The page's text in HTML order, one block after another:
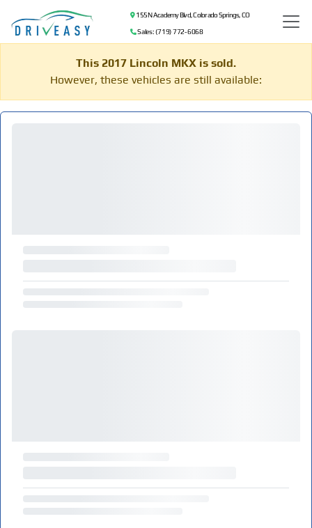
155 N Academy Blvd, Colorado Springs, CO
Sales: (719) 772-6068
This 2017 Lincoln MKX is sold.
However, these vehicles are still available: